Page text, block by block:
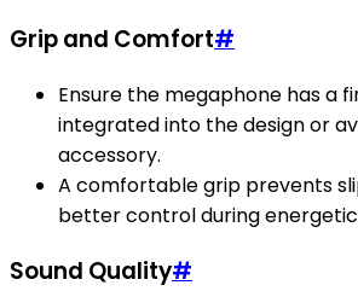
Grip and Comfort#
Ensure the megaphone has a
integrated into the design or
accessory.
A comfortable grip prevents
better control during
Sound Quality#